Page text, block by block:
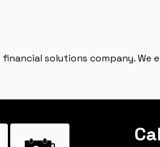
solutions company.